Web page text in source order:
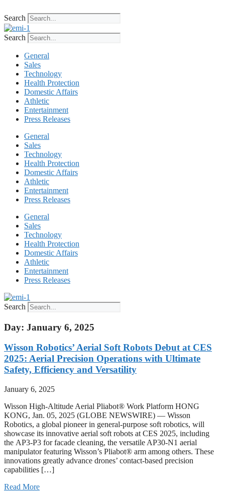
to
content
Search
Search
General
Sales
Technology
Health Protection
Domestic Affairs
Athletic
Entertainment
Press Releases
General
Sales
Technology
Health Protection
Domestic Affairs
Athletic
Entertainment
Press Releases
General
Sales
Technology
Health Protection
Domestic Affairs
Athletic
Entertainment
Press Releases
Search
Day: January 6, 2025
Wisson Robotics’ Aerial Soft Robots Debut at CES
2025: Aerial Precision Operations with Ultimate
Safety, Efficiency and Versatility
January 6, 2025
Wisson High-Altitude Aerial Pliabot® Work Platform HONG
KONG, Jan. 05, 2025 (GLOBE NEWSWIRE) — Wisson
Robotics, a global pioneer in general-purpose soft robotics, will
showcase its innovative aerial soft robots at CES 2025, including
the AP3-P3 for facade cleaning, the versatile AP30-N1 aerial
manipulator featuring Wisson’s Pliabot® arm among others. These
innovations greatly advance drones’ contact-based precision
capabilities […]
Read More